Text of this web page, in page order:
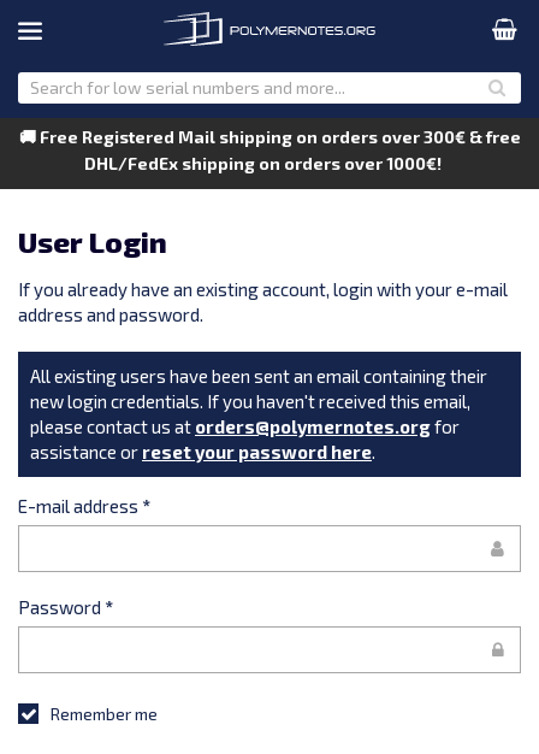
🚚 Free Registered Mail shipping on orders over 300€ & free
DHL/FedEx shipping on orders over 1000€!
User Login
If you already have an existing account, login with your e-mail
address and password.
All existing users have been sent an email containing their
new login credentials. If you haven't received this email,
please contact us at orders@polymernotes.orgfor
assistance or reset your password here.
E-mail address *
Password *
Remember me